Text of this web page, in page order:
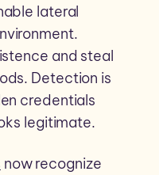
lateral
and steal
Detection is
credentials
legitimate.
now recognize